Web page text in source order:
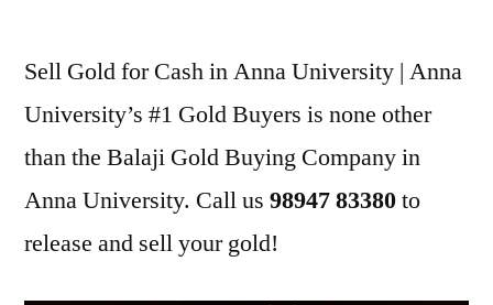
Sell Gold for Cash in Anna University | Anna
University’s #1 Gold Buyers is none other
than the Balaji Gold Buying Company in
Anna University. Call us 98947 83380to
release and sell your gold!